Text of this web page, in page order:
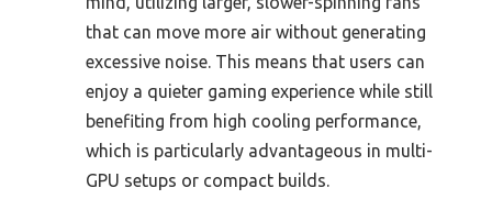
that can move more air without generating
excessive noise. This means that users can
enjoy a quieter gaming experience while still
benefiting from high cooling performance,
which is particularly advantageous in multi-
GPU setups or compact builds.